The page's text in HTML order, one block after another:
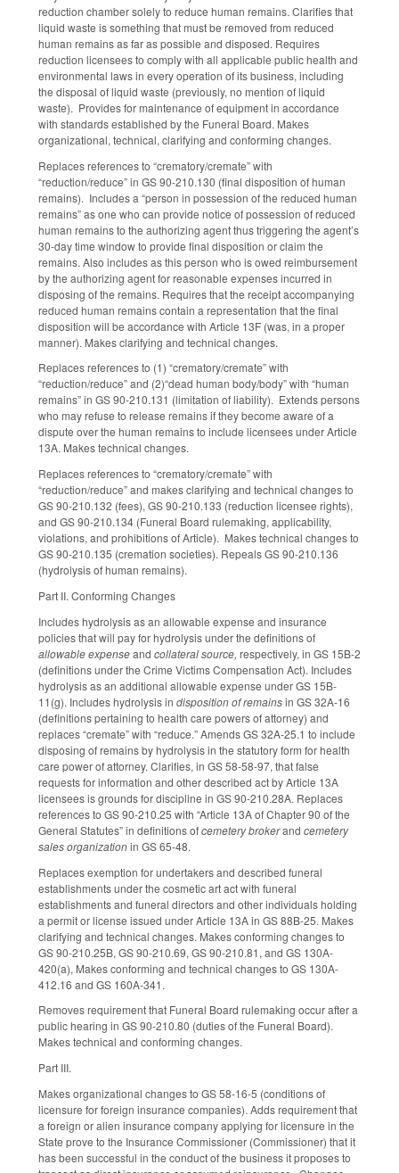
reduction chamber solely to reduce human remains. Clarifies that
liquid waste is something that must be removed from reduced
human remains as far as possible and disposed. Requires
reduction licensees to comply with all applicable public health and
environmental laws in every operation of its business, including
the disposal of liquid waste (previously, no mention of liquid
waste). Provides for maintenance of equipment in accordance
with standards established by the Funeral Board. Makes
organizational, technical, clarifying and conforming changes.
Replaces references to “crematory/cremate” with
“reduction/reduce” in GS 90-210.130 (final disposition of human
remains). Includes a “person in possession of the reduced human
remains” as one who can provide notice of possession of reduced
human remains to the authorizing agent thus triggering the agent’s
30-day time window to provide final disposition or claim the
remains. Also includes as this person who is owed reimbursement
by the authorizing agent for reasonable expenses incurred in
disposing of the remains. Requires that the receipt accompanying
reduced human remains contain a representation that the final
disposition will be accordance with Article 13F (was, in a proper
manner). Makes clarifying and technical changes.
Replaces references to (1) “crematory/cremate” with
“reduction/reduce” and (2)“dead human body/body” with “human
remains” in GS 90-210.131 (limitation of liability). Extends persons
who may refuse to release remains if they become aware of a
dispute over the human remains to include licensees under Article
13A. Makes technical changes.
Replaces references to “crematory/cremate” with
“reduction/reduce” and makes clarifying and technical changes to
GS 90-210.132 (fees), GS 90-210.133 (reduction licensee rights),
and GS 90-210.134 (Funeral Board rulemaking, applicability,
violations, and prohibitions of Article). Makes technical changes to
GS 90-210.135 (cremation societies). Repeals GS 90-210.136
(hydrolysis of human remains).
Part II. Conforming Changes
Includes hydrolysis as an allowable expense and insurance
policies that will pay for hydrolysis under the definitions of
allowable expenseand collateral source, respectively, in GS 15B-2
(definitions under the Crime Victims Compensation Act). Includes
hydrolysis as an additional allowable expense under GS 15B-
11(g). Includes hydrolysis in disposition of remainsin GS 32A-16
(definitions pertaining to health care powers of attorney) and
replaces “cremate” with “reduce.” Amends GS 32A-25.1 to include
disposing of remains by hydrolysis in the statutory form for health
care power of attorney. Clarifies, in GS 58-58-97, that false
requests for information and other described act by Article 13A
licensees is grounds for discipline in GS 90-210.28A. Replaces
references to GS 90-210.25 with “Article 13A of Chapter 90 of the
General Statutes” in definitions ofcemetery brokerand cemetery
sales organizationin GS 65-48.
Replaces exemption for undertakers and described funeral
establishments under the cosmetic art act with funeral
establishments and funeral directors and other individuals holding
a permit or license issued under Article 13A in GS 88B-25. Makes
clarifying and technical changes. Makes conforming changes to
GS 90-210.25B, GS 90-210.69, GS 90-210.81, and GS 130A-
420(a), Makes conforming and technical changes to GS 130A-
412.16 and GS 160A-341.
Removes requirement that Funeral Board rulemaking occur after a
public hearing in GS 90-210.80 (duties of the Funeral Board).
Makes technical and conforming changes.
Part III.
Makes organizational changes to GS 58-16-5 (conditions of
licensure for foreign insurance companies). Adds requirement that
a foreign or alien insurance company applying for licensure in the
State prove to the Insurance Commissioner (Commissioner) that it
has been successful in the conduct of the business it proposes to